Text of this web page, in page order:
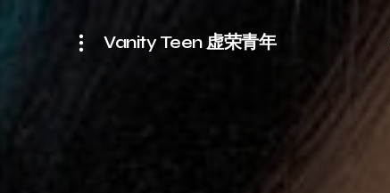
Vanity Teen 虚荣青年